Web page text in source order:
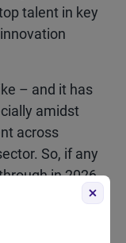
talent in key
– and it has
amidst
across
So, if any
in 2026,
of these